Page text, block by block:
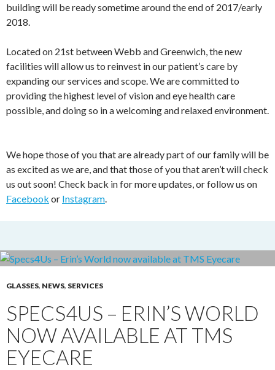
building will be ready sometime around the end of 2017/early
2018.
Located on 21st between Webb and Greenwich, the new
facilities will allow us to reinvest in our patient’s care by
expanding our services and scope. We are committed to
providing the highest level of vision and eye health care
possible, and doing so in a welcoming and relaxed environment.
We hope those of you that are already part of our family will be
as excited as we are, and that those of you that aren’t will check
us out soon! Check back in for more updates, or follow us on
Facebook or Instagram.
GLASSES, NEWS, SERVICES
SPECS4US – ERIN’S WORLD
NOW AVAILABLE AT TMS
EYECARE